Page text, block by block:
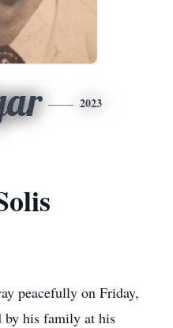
2023
peacefully on Friday,
by his family at his